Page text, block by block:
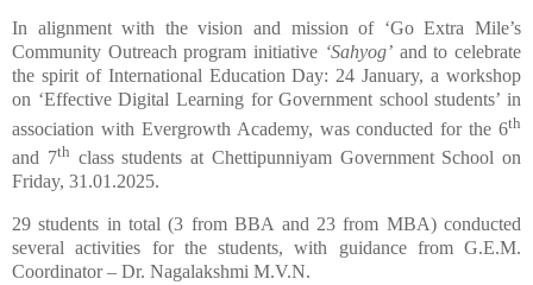
In alignment with the vision and mission of ‘Go Extra Mile’s
Community Outreach program initiative ‘Sahyog’and to celebrate
the spirit of International Education Day: 24 January, a workshop
on ‘Effective Digital Learning for Government school students’ in
association with Evergrowth Academy, was conducted for the 6th
and 7th class students at Chettipunniyam Government School on
Friday, 31.01.2025.
29 students in total (3 from BBA and 23 from MBA) conducted
several activities for the students, with guidance from G.E.M.
Coordinator – Dr. Nagalakshmi M.V.N.